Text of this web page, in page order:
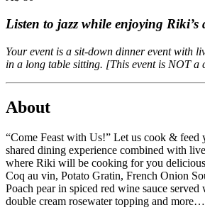
Listen to jazz while enjoying Riki’s
Your event is a sit-down dinner event with
in a long table sitting. [This event is NOT a
About
“Come Feast with Us!” Let us cook & feed
shared dining experience combined with
where Riki will be cooking for you
Coq au vin, Potato Gratin, French Onion
Poach pear in spiced red wine sauce
double cream rosewater topping and more…